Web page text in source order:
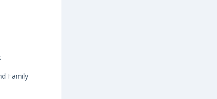
Family